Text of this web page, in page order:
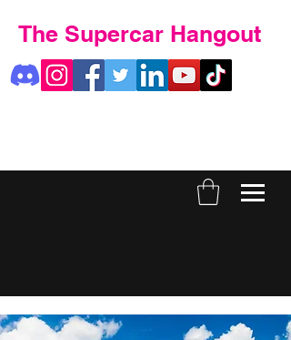
The Supercar Hangout